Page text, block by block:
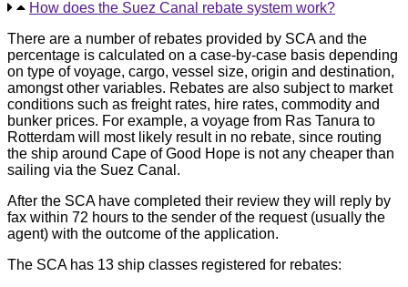
How does the Suez Canal rebate system work?
There are a number of rebates provided by SCA and the
percentage is calculated on a case-by-case basis depending
on type of voyage, cargo, vessel size, origin and destination,
amongst other variables. Rebates are also subject to market
conditions such as freight rates, hire rates, commodity and
bunker prices. For example, a voyage from Ras Tanura to
Rotterdam will most likely result in no rebate, since routing
the ship around Cape of Good Hope is not any cheaper than
sailing via the Suez Canal.
After the SCA have completed their review they will reply by
fax within 72 hours to the sender of the request (usually the
agent) with the outcome of the application.
The SCA has 13 ship classes registered for rebates: